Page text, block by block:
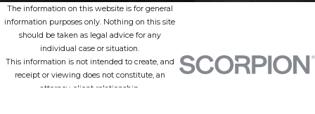
The information on this website is for general
information purposes only. Nothing on this site
should be taken as legal advice for any
individual case or situation.
This information is not intended to create, and
receipt or viewing does not constitute, an
attorney-client relationship.